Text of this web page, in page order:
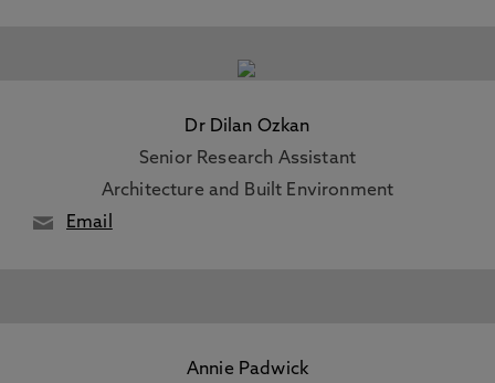
Dr Dilan Ozkan
Senior Research Assistant
Architecture and Built Environment
Email
Annie Padwick